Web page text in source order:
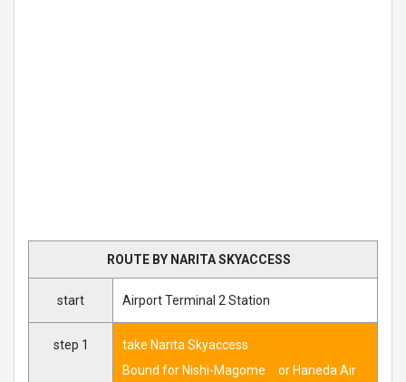
ROUTE BY NARITA SKYACCESS
start Airport Terminal 2 Station
step 1
take Narita Skyaccess
Bound for Nishi-Magome or Haneda Air